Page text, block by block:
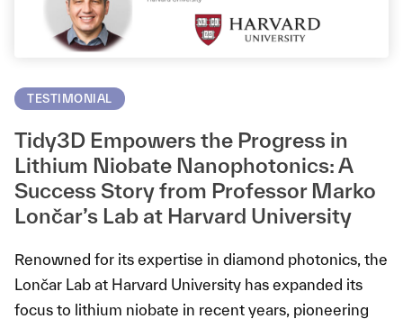
TESTIMONIAL
Tidy3D Empowers the Progress in
Lithium Niobate Nanophotonics: A
Success Story from Professor Marko
Lončar’s Lab at Harvard University
Renowned for its expertise in diamond photonics, the
Lončar Lab at Harvard University has expanded its
focus to lithium niobate in recent years, pioneering